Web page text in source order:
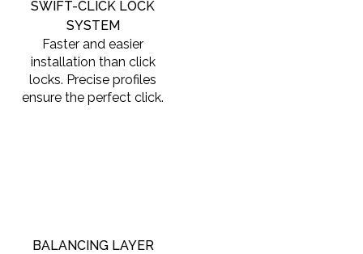
SWIFT-CLICK LOCK
SYSTEM
Faster and easier
installation than click
locks. Precise profiles
ensure the perfect click.
BALANCING LAYER